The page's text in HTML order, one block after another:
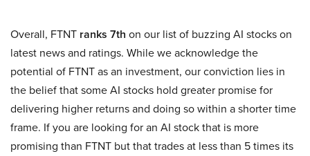
Overall, FTNT ranks 7th on our list of buzzing AI stocks on
latest news and ratings. While we acknowledge the
potential of FTNT as an investment, our conviction lies in
the belief that some AI stocks hold greater promise for
delivering higher returns and doing so within a shorter time
frame. If you are looking for an AI stock that is more
promising than FTNT but that trades at less than 5 times its